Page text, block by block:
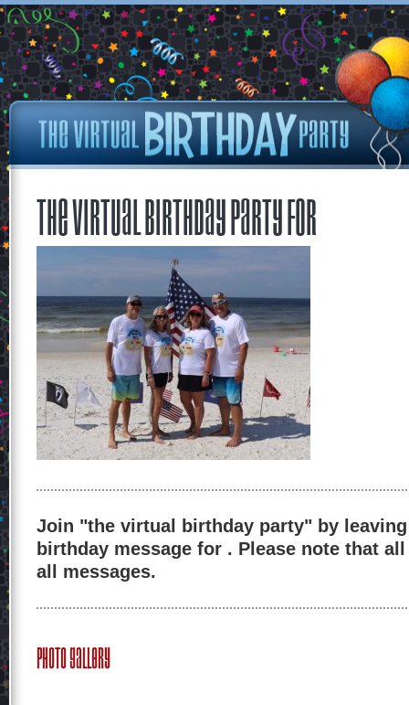
The Virtual Birthday Party for
Join "the virtual birthday party" by
birthday message for . Please note that
all messages.
Photo Gallery